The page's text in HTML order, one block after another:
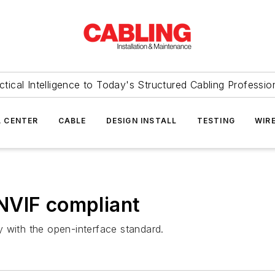
Intelligence to Today's Structured Cabling
CENTER CABLE DESIGN INSTALL TESTING
compliant
the open-interface standard.